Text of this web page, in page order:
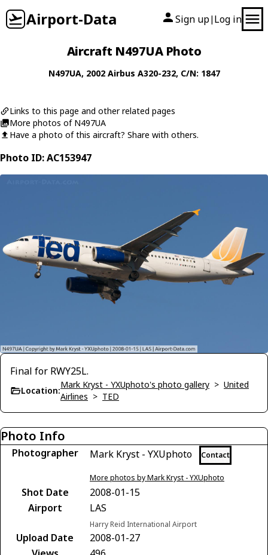
Airport-Data Sign up| Log in
Aircraft N497UA Photo
N497UA, 2002 Airbus A320-232, C/N: 1847
Links to this page and other related pages
More photos of N497UA
Have a photo of this aircraft? Share with others.
Photo ID: AC153947
Final for RWY25L.
Location:
Mark Kryst - YXUphoto's photo gallery > United
Airlines > TED
Photo Info
Photographer Mark Kryst - YXUphoto Contact
More photos by Mark Kryst - YXUphoto
Shot Date
2008-01-15
Airport
LAS
Harry Reid International Airport
Upload Date
2008-01-27